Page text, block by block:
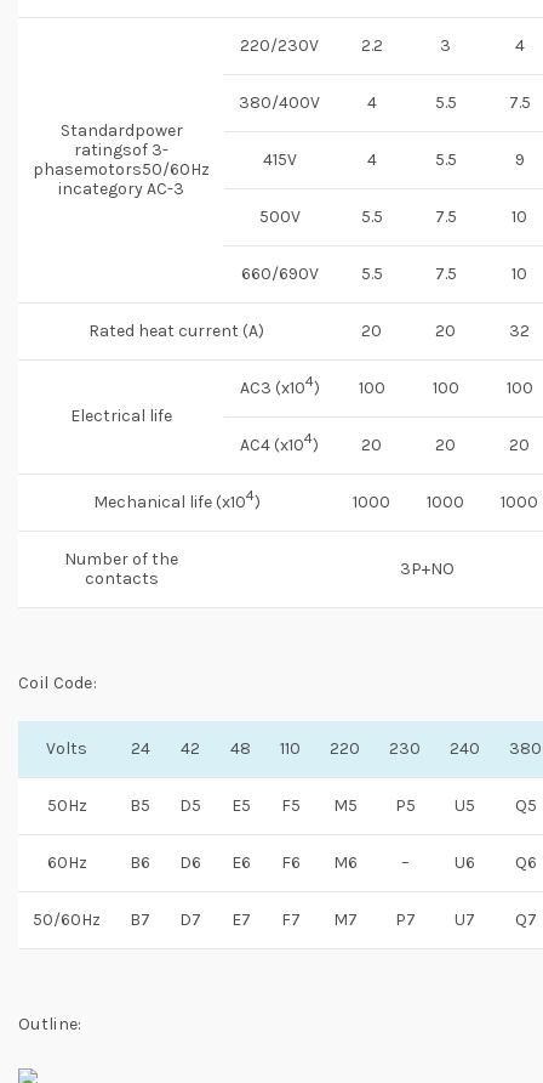
Standardpower
ratingsof 3-
phasemotors50/60Hz
incategory AC-3
220/230V 2.2 3 4
380/400V 4 5.5 7.5
415V 4 5.5 9
500V 5.5 7.5 10
660/690V 5.5 7.5 10
Rated heat current (A) 20 20 32
Electrical life
AC3 (x104) 100 100 100
AC4 (x104) 20 20 20
Mechanical life (x104) 1000 1000 1000
Number of the
contacts
3P+NO
Coil Code:
Volts 24 42 48 110 220 230 240 380
50Hz B5 D5 E5 F5 M5 P5 U5 Q5
60Hz B6 D6 E6 F6 M6 – U6 Q6
50/60Hz B7 D7 E7 F7 M7 P7 U7 Q7
Outline: